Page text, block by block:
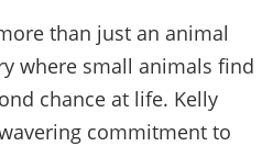
than just an animal
where small animals find
chance at life. Kelly
commitment to